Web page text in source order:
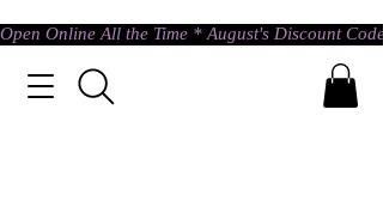
Open Online All the Time * August's Discount